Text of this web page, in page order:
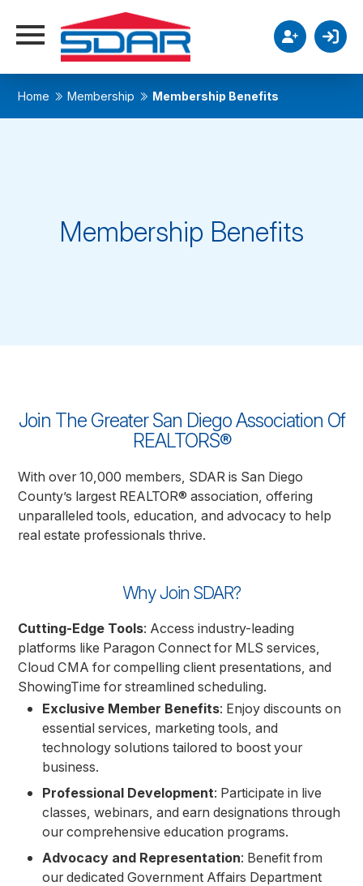
Home Membership Membership Benefits
Membership Benefits
Join The Greater San Diego Association Of
REALTORS®
With over 10,000 members, SDAR is San Diego
County’s largest REALTOR® association, offering
unparalleled tools, education, and advocacy to help
real estate professionals thrive.
Why Join SDAR?
Cutting-Edge Tools: Access industry-leading
platforms like Paragon Connect for MLS services,
Cloud CMA for compelling client presentations, and
ShowingTime for streamlined scheduling.
Exclusive Member Benefits: Enjoy discounts on
essential services, marketing tools, and
technology solutions tailored to boost your
business.
Professional Development: Participate in live
classes, webinars, and earn designations through
our comprehensive education programs.
Advocacy and Representation: Benefit from
our dedicated Government Affairs Department